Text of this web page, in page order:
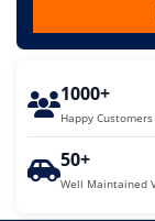
1000+
Happy Customers
50+
Well Maintained